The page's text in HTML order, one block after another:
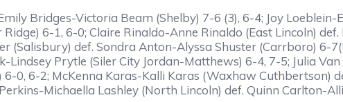
Bridges-Victoria Beam (Shelby) 7-6 (3), 6-4; Joy Loeblein-
6-1, 6-0; Claire Rinaldo-Anne Rinaldo (East Lincoln) def.
(Salisbury) def. Sondra Anton-Alyssa Shuster (Carrboro) 6-
Lindsey Prytle (Siler City Jordan-Matthews) 6-4, 7-5; Julia
0, 6-2; McKenna Karas-Kalli Karas (Waxhaw Cuthbertson)
Michaella Lashley (North Lincoln) def. Quinn Carlton-